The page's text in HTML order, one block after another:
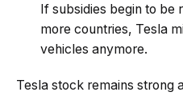
If subsidies begin to be
more countries, Tesla
vehicles anymore.
Tesla stock remains strong